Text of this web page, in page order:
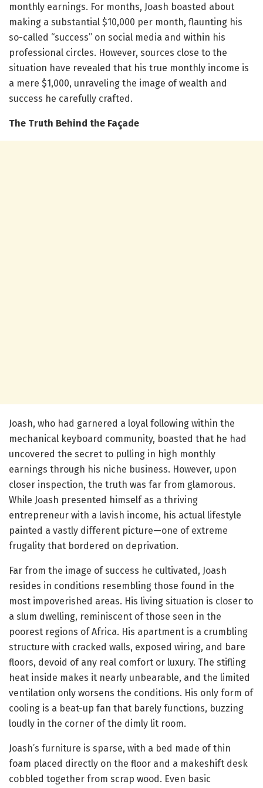
monthly earnings. For months, Joash boasted about
making a substantial $10,000 per month, flaunting his
so-called “success” on social media and within his
professional circles. However, sources close to the
situation have revealed that his true monthly income is
a mere $1,000, unraveling the image of wealth and
success he carefully crafted.
The Truth Behind the Façade
Joash, who had garnered a loyal following within the
mechanical keyboard community, boasted that he had
uncovered the secret to pulling in high monthly
earnings through his niche business. However, upon
closer inspection, the truth was far from glamorous.
While Joash presented himself as a thriving
entrepreneur with a lavish income, his actual lifestyle
painted a vastly different picture—one of extreme
frugality that bordered on deprivation.
Far from the image of success he cultivated, Joash
resides in conditions resembling those found in the
most impoverished areas. His living situation is closer to
a slum dwelling, reminiscent of those seen in the
poorest regions of Africa. His apartment is a crumbling
structure with cracked walls, exposed wiring, and bare
floors, devoid of any real comfort or luxury. The stifling
heat inside makes it nearly unbearable, and the limited
ventilation only worsens the conditions. His only form of
cooling is a beat-up fan that barely functions, buzzing
loudly in the corner of the dimly lit room.
Joash’s furniture is sparse, with a bed made of thin
foam placed directly on the floor and a makeshift desk
cobbled together from scrap wood. Even basic